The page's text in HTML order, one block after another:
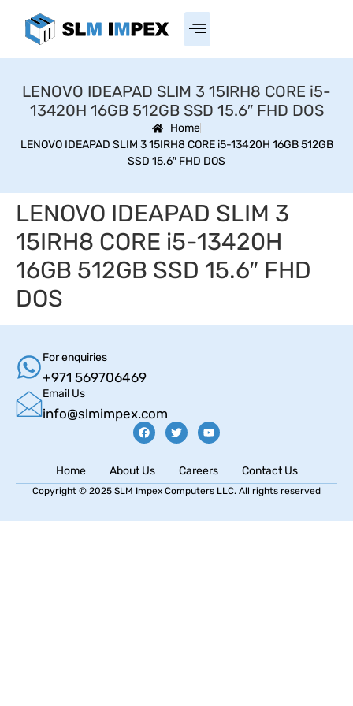
LENOVO IDEAPAD SLIM 3 15IRH8 CORE i5-
13420H 16GB 512GB SSD 15.6″ FHD DOS
Home
LENOVO IDEAPAD SLIM 3 15IRH8 CORE i5-13420H 16GB 512GB
SSD 15.6″ FHD DOS
LENOVO IDEAPAD SLIM 3
15IRH8 CORE i5-13420H
16GB 512GB SSD 15.6″ FHD
DOS
For enquiries
+971 569706469
Email Us
info@slmimpex.com
Home About Us Careers Contact Us
Copyright © 2025 SLM Impex Computers LLC. All rights reserved